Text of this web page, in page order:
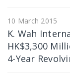
10 March 2015
K. Wah
HK$3,300
4-Year